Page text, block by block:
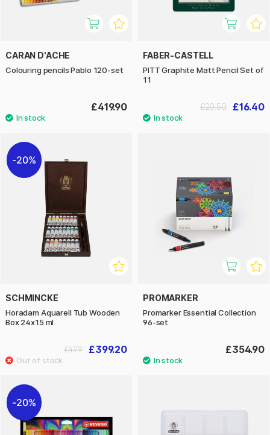
CARAN D'ACHE
Colouring pencils Pablo 120-set
£419.90
FABER-CASTELL
PITT Graphite Matt Pencil Set of
11
£16.40
£20.50
20%
SCHMINCKE
Horadam Aquarell Tub Wooden
Box 24x15 ml
£399.20
£499
PROMARKER
Promarker Essential Collection
96-set
£354.90
20%